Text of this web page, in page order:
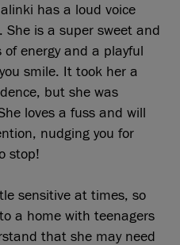
has a loud voice
is a super sweet and
energy and a playful
smile. It took her a
but she was
loves a fuss and will
nudging you for
stop!
sensitive at times, so
a home with teenagers
that she may need